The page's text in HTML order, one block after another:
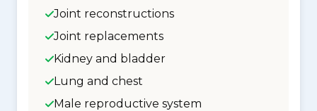
Joint reconstructions
Joint replacements
Kidney and bladder
Lung and chest
Male reproductive system